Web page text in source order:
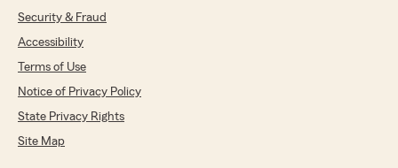
Security & Fraud
Accessibility
Terms of Use
Notice of Privacy Policy
State Privacy Rights
Site Map